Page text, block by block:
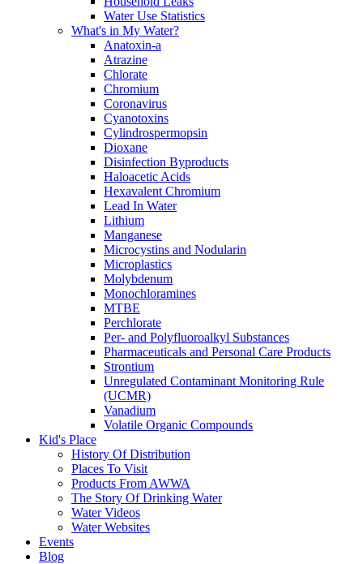
Water Use Statistics
What's in My Water?
Anatoxin-a
Atrazine
Chlorate
Chromium
Coronavirus
Cyanotoxins
Cylindrospermopsin
Dioxane
Disinfection Byproducts
Haloacetic Acids
Hexavalent Chromium
Lead In Water
Lithium
Manganese
Microcystins and Nodularin
Microplastics
Molybdenum
Monochloramines
MTBE
Perchlorate
Per- and Polyfluoroalkyl Substances
Pharmaceuticals and Personal Care Products
Strontium
Unregulated Contaminant Monitoring Rule
(UCMR)
Vanadium
Volatile Organic Compounds
Kid's Place
History Of Distribution
Places To Visit
Products From AWWA
The Story Of Drinking Water
Water Videos
Water Websites
Events
Blog